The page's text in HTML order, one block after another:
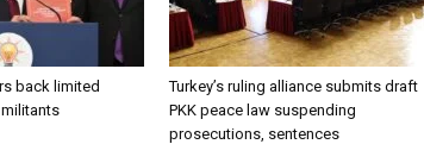
back limited
Turkey’s ruling alliance submits draft
PKK peace law suspending
prosecutions, sentences